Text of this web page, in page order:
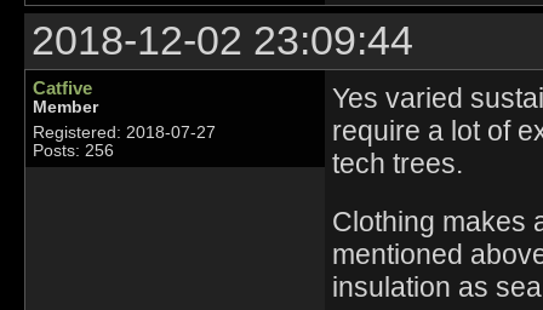
2018-12-02 23:09:44
Catfive
Member
Registered: 2018-07-27
Posts: 256
Yes varied
require a lot of
tech trees.
Clothing makes
mentioned
insulation as